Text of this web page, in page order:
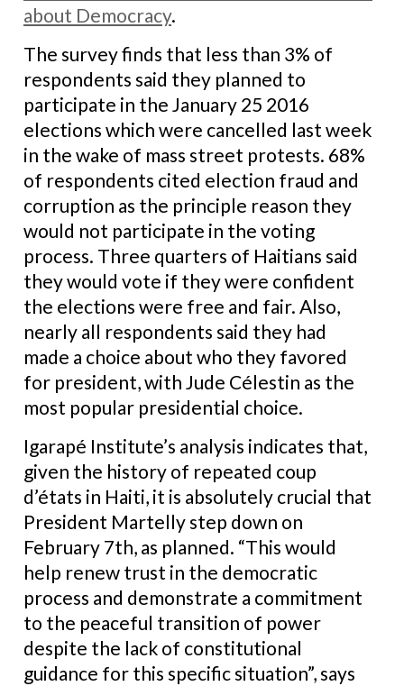
about Democracy.
The survey finds that less than 3% of
respondents said they planned to
participate in the January 25 2016
elections which were cancelled last week
in the wake of mass street protests. 68%
of respondents cited election fraud and
corruption as the principle reason they
would not participate in the voting
process. Three quarters of Haitians said
they would vote if they were confident
the elections were free and fair. Also,
nearly all respondents said they had
made a choice about who they favored
for president, with Jude Célestin as the
most popular presidential choice.
Igarapé Institute’s analysis indicates that,
given the history of repeated coup
d’états in Haiti, it is absolutely crucial that
President Martelly step down on
February 7th, as planned. “This would
help renew trust in the democratic
process and demonstrate a commitment
to the peaceful transition of power
despite the lack of constitutional
guidance for this specific situation”, says